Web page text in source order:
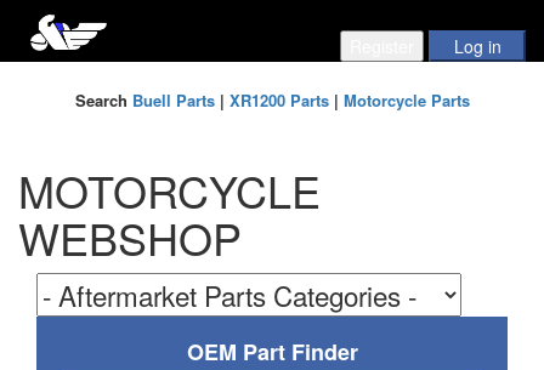
Search Buell Parts| XR1200 Parts| Motorcycle Parts
MOTORCYCLE
WEBSHOP
OEM Part Finder